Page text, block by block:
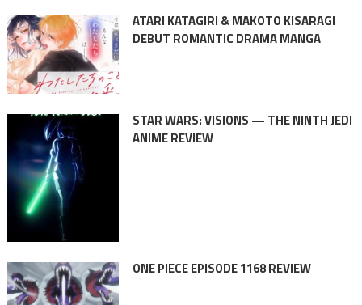
ATARI KATAGIRI & MAKOTO KISARAGI
DEBUT ROMANTIC DRAMA MANGA
STAR WARS: VISIONS — THE NINTH JEDI
ANIME REVIEW
ONE PIECE EPISODE 1168 REVIEW